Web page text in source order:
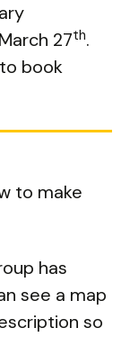
27th.
book
to make
has
see a map
so